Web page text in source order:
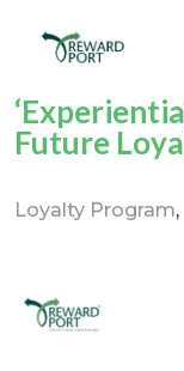
Future
Loyalty Program